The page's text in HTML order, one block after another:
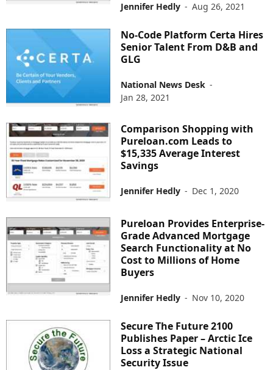
Jennifer Hedly - Aug 26, 2021
No-Code Platform Certa Hires
Senior Talent From D&B and
GLG
National News Desk -
Jan 28, 2021
Comparison Shopping with
Pureloan.com Leads to
$15,335 Average Interest
Savings
Jennifer Hedly - Dec 1, 2020
Pureloan Provides Enterprise-
Grade Advanced Mortgage
Search Functionality at No
Cost to Millions of Home
Buyers
Jennifer Hedly - Nov 10, 2020
Secure The Future 2100
Publishes Paper – Arctic Ice
Loss a Strategic National
Security Issue